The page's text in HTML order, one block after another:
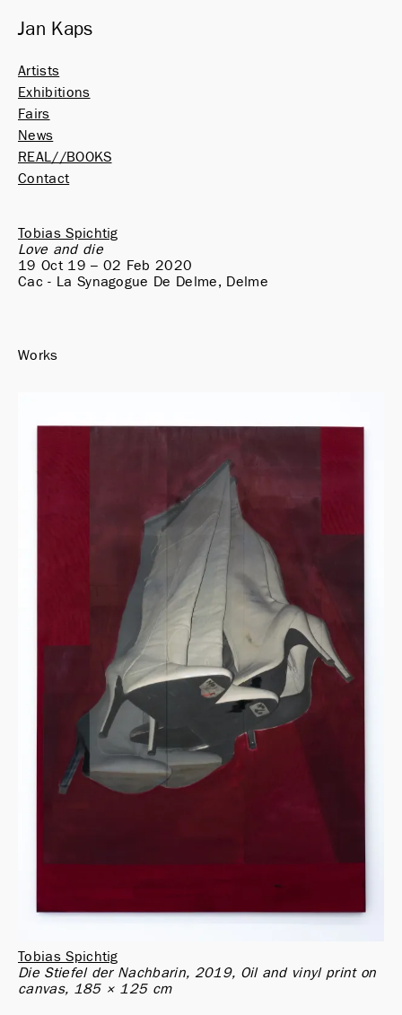
Jan Kaps
Artists
Exhibitions
Fairs
News
REAL//BOOKS
Contact
Tobias Spichtig
Love and die
19 Oct 19 – 02 Feb 2020
Cac - La Synagogue De Delme, Delme
Works
Tobias Spichtig
Die Stiefel der Nachbarin, 2019, Oil and vinyl print on
canvas, 185 × 125 cm